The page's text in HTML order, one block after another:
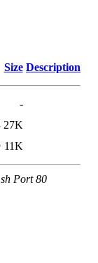
Size Description
-
27K
11K
Port 80